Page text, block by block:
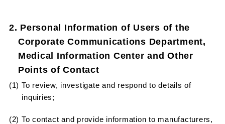
2. Personal Information of Users of the
Corporate Communications Department,
Medical Information Center and Other
Points of Contact
(1) To review, investigate and respond to details of
inquiries;
(2) To contact and provide information to manufacturers,